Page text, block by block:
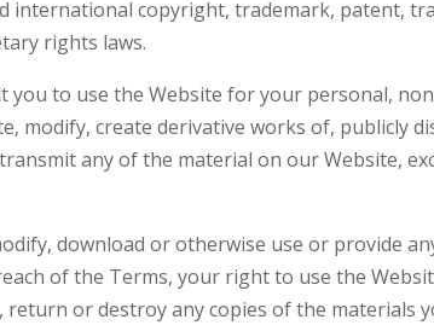
international copyright, trademark, patent,
rights laws.
you to use the Website for your personal,
modify, create derivative works of, publicly
any of the material on our Website,
download or otherwise use or provide
of the Terms, your right to use the
or destroy any copies of the materials